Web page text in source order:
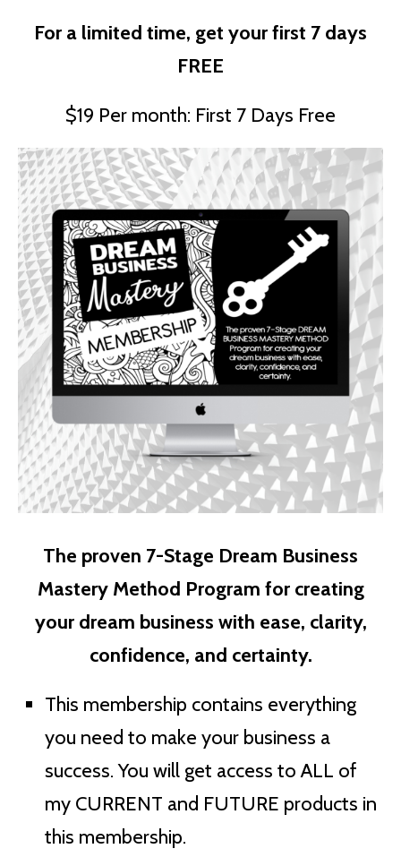
For a limited time, get your first 7 days
FREE
$19 Per month: First 7 Days Free
The proven 7-Stage Dream Business
Mastery Method Program for creating
your dream business with ease, clarity,
confidence, and certainty.
This membership contains everything
you need to make your business a
success. You will get access to ALL of
my CURRENT and FUTURE products in
this membership.